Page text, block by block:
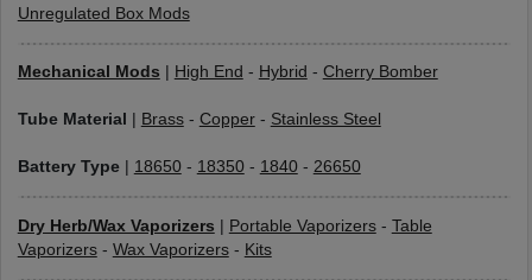
Unregulated Box Mods
Mechanical Mods High End - Hybrid - Cherry Bomber
Tube Material Brass- Copper- Stainless Steel
Battery Type| 18650- 18350- 1840- 26650
Dry Herb/Wax Vaporizers Portable Vaporizers- Table
Vaporizers- Wax Vaporizers- Kits